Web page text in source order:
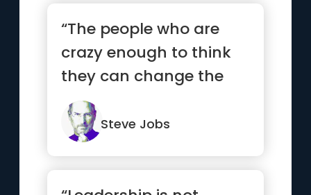
“The people who are
crazy enough to think
they can change the
world are the ones who
do.” Steve Jobs